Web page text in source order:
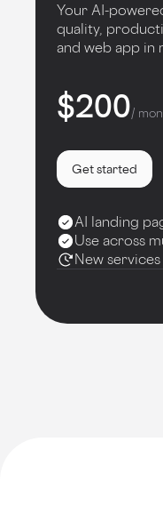
Your AI-
quality,
and web app in
$200/
Get started
AI landing
Use across
New